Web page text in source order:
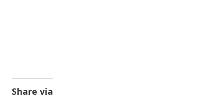
Share via